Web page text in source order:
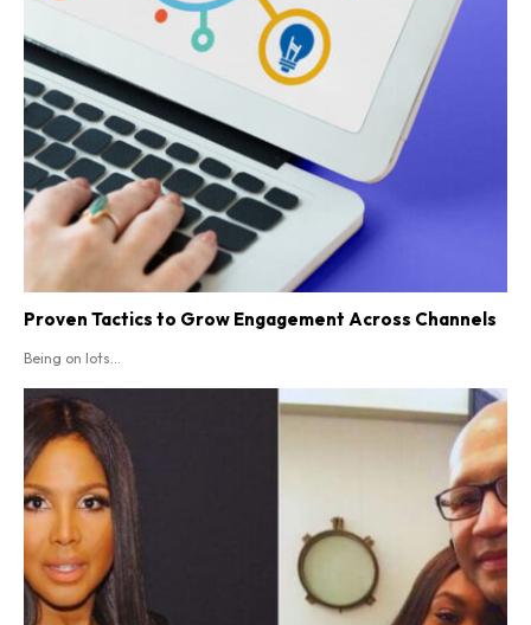
Proven Tactics to Grow Engagement Across Channels
Being on lots...